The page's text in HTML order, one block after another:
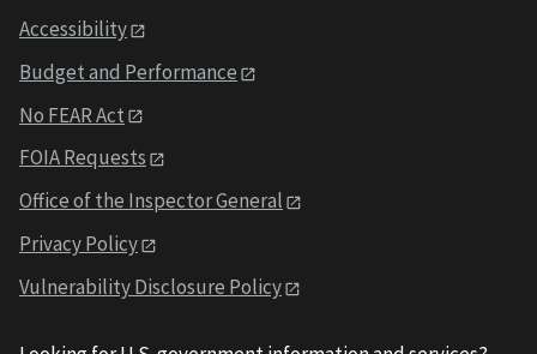
Accessibility
Budget and Performance
No FEAR Act
FOIA Requests
Office of the Inspector General
Privacy Policy
Vulnerability Disclosure Policy